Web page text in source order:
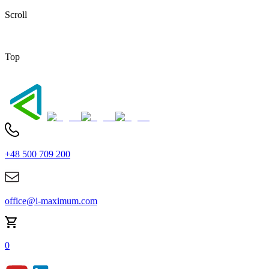
Scroll
Top
+48 500 709 200
office@i-maximum.com
0